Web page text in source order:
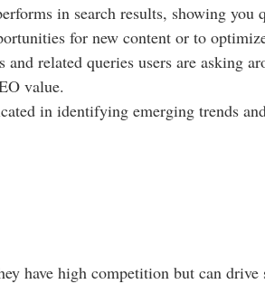
in search results, showing you
for new content or to
and related queries users are asking
value.
in identifying emerging trends
have high competition but can